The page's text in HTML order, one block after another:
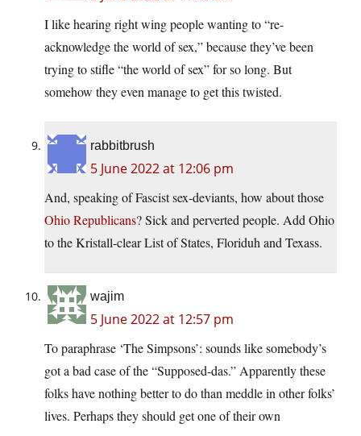
I like hearing right wing people wanting to “re-
acknowledge the world of sex,” because they’ve been
trying to stifle “the world of sex” for so long. But
somehow they even manage to get this twisted.
rabbitbrush
5 June 2022 at 12:06 pm
And, speaking of Fascist sex-deviants, how about those
Ohio Republicans? Sick and perverted people. Add Ohio
to the Kristall-clear List of States, Floriduh and Texass.
wajim
5 June 2022 at 12:57 pm
To paraphrase ‘The Simpsons’: sounds like somebody’s
got a bad case of the “Supposed-das.” Apparently these
folks have nothing better to do than meddle in other folks’
lives. Perhaps they should get one of their own